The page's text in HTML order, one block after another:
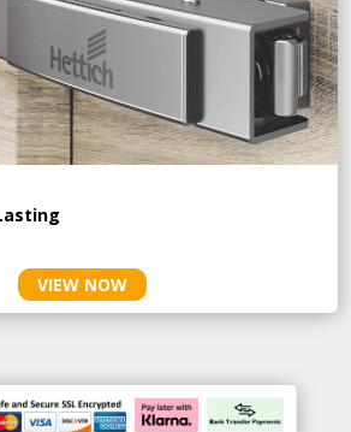
VIEW NOW